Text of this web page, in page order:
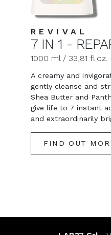
REVIVAL
7 IN 1 -
1000 ml / 33,81
A creamy and
gently cleanse and
Shea Butter and
give life to 7 instant
and extraordinarily
FIND OUT